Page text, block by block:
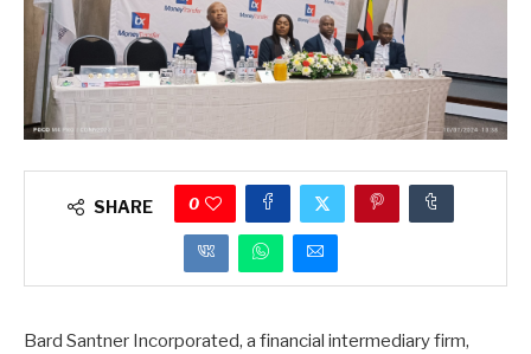
SHARE 0
Bard Santner Incorporated, a financial intermediary firm,